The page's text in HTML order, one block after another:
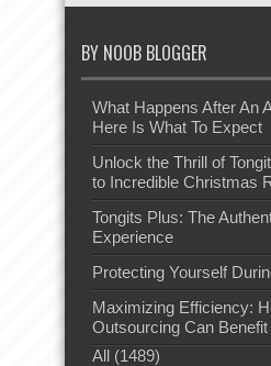
BY NOOB BLOGGER
What Happens After An
Here Is What To Expect
Unlock the Thrill of
to Incredible Christmas
Tongits Plus: The
Experience
Protecting Yourself
Maximizing Efficiency:
Outsourcing Can
All (1489)